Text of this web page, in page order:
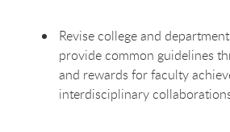
Revise college and
provide common guidelines
and rewards for faculty
interdisciplinary